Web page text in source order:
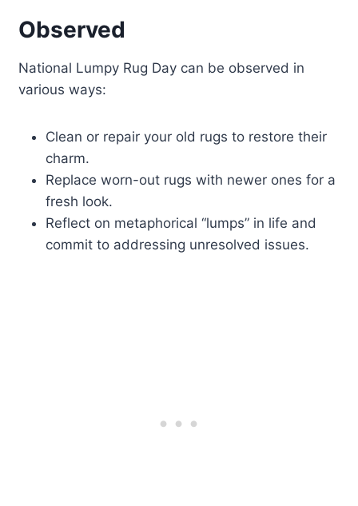
Observed
National Lumpy Rug Day can be observed in
various ways:
Clean or repair your old rugs to restore their
charm.
Replace worn-out rugs with newer ones for a
fresh look.
Reflect on metaphorical “lumps” in life and
commit to addressing unresolved issues.